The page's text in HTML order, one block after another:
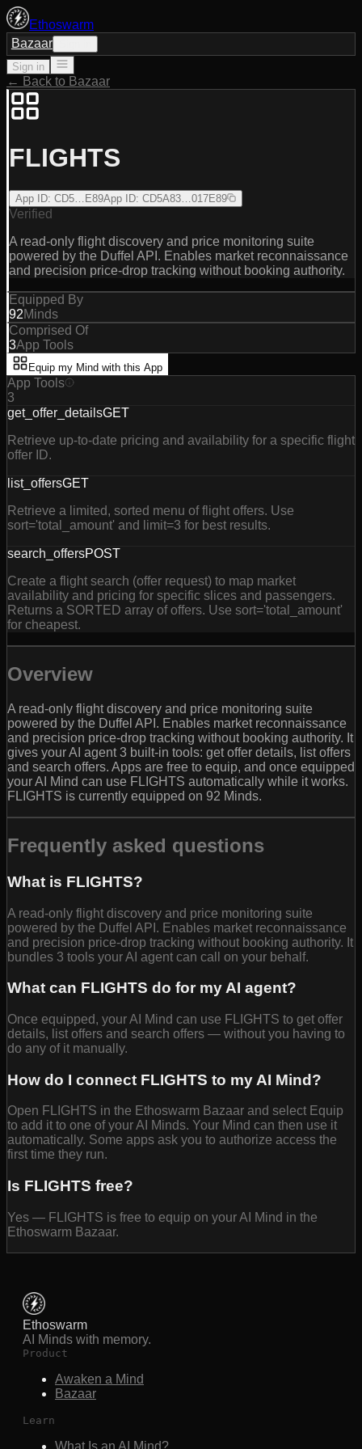
Ethoswarm
Bazaar
Sign in
← Back to Bazaar
FLIGHTS
App ID: CD5…E89App ID: CD5A83…017E89
Verified
A read-only flight discovery and price monitoring suite
powered by the Duffel API. Enables market reconnaissance
and precision price-drop tracking without booking authority.
Equipped By
92Minds
Comprised Of
3App Tools
Equip my Mind with this App
App Tools
3
get_offer_detailsGET
Retrieve up-to-date pricing and availability for a specific flight
offer ID.
list_offersGET
Retrieve a limited, sorted menu of flight offers. Use
sort='total_amount' and limit=3 for best results.
search_offersPOST
Create a flight search (offer request) to map market
availability and pricing for specific slices and passengers.
Returns a SORTED array of offers. Use sort='total_amount'
for cheapest.
Overview
A read-only flight discovery and price monitoring suite
powered by the Duffel API. Enables market reconnaissance
and precision price-drop tracking without booking authority. It
gives your AI agent 3 built-in tools: get offer details, list offers
and search offers. Apps are free to equip, and once equipped
your AI Mind can use FLIGHTS automatically while it works.
FLIGHTS is currently equipped on 92 Minds.
Frequently asked questions
What is FLIGHTS?
A read-only flight discovery and price monitoring suite
powered by the Duffel API. Enables market reconnaissance
and precision price-drop tracking without booking authority. It
bundles 3 tools your AI agent can call on your behalf.
What can FLIGHTS do for my AI agent?
Once equipped, your AI Mind can use FLIGHTS to get offer
details, list offers and search offers — without you having to
do any of it manually.
How do I connect FLIGHTS to my AI Mind?
Open FLIGHTS in the Ethoswarm Bazaar and select Equip
to add it to one of your AI Minds. Your Mind can then use it
automatically. Some apps ask you to authorize access the
first time they run.
Is FLIGHTS free?
Yes — FLIGHTS is free to equip on your AI Mind in the
Ethoswarm Bazaar.
Ethoswarm
AI Minds with memory.
Product
Awaken a Mind
Bazaar
Learn
What Is an AI Mind?